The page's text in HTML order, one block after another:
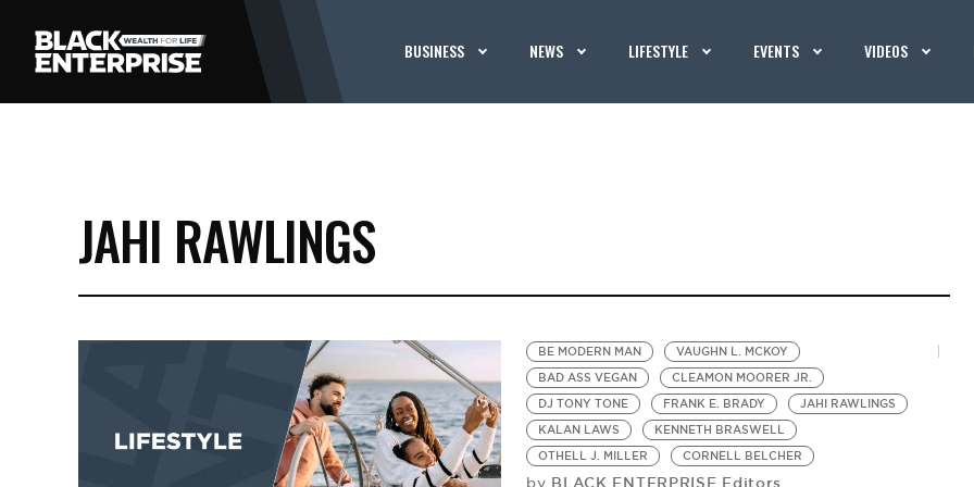
BUSINESS NEWS LIFESTYLE EVENTS VIDEOS
JAHI RAWLINGS
BE MODERN MAN
VAUGHN L. MCKOY
BAD ASS VEGAN
CLEAMON MOORER JR.
DJ TONY TONE
FRANK E. BRADY
JAHI RAWLINGS
KALAN LAWS
KENNETH BRASWELL
OTHELL J. MILLER
CORNELL BELCHER
by BLACK ENTERPRISE Editors